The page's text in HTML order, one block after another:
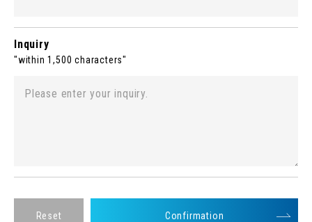
Inquiry
"within 1,500 characters"
Reset Confirmation